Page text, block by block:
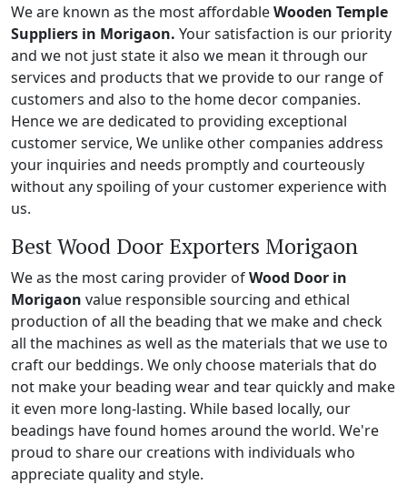
We are known as the most affordableWooden Temple
Suppliers in Morigaon. Your satisfaction is our priority
and we not just state it also we mean it through our
services and products that we provide to our range of
customers and also to the home decor companies.
Hence we are dedicated to providing exceptional
customer service, We unlike other companies address
your inquiries and needs promptly and courteously
without any spoiling of your customer experience with
us.
Best Wood Door Exporters Morigaon
We as the most caring provider ofWood Door in
Morigaon value responsible sourcing and ethical
production of all the beading that we make and check
all the machines as well as the materials that we use to
craft our beddings. We only choose materials that do
not make your beading wear and tear quickly and make
it even more long-lasting. While based locally, our
beadings have found homes around the world. We're
proud to share our creations with individuals who
appreciate quality and style.